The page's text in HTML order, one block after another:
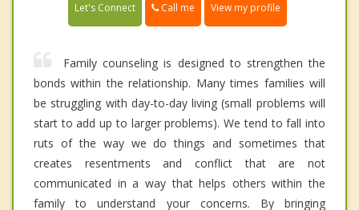
Let's Connect Call me View my profile
Family counseling is designed to strengthen the
bonds within the relationship. Many times families will
be struggling with day-to-day living (small problems will
start to add up to larger problems). We tend to fall into
ruts of the way we do things and sometimes that
creates resentments and conflict that are not
communicated in a way that helps others within the
family to understand your concerns. By bringing